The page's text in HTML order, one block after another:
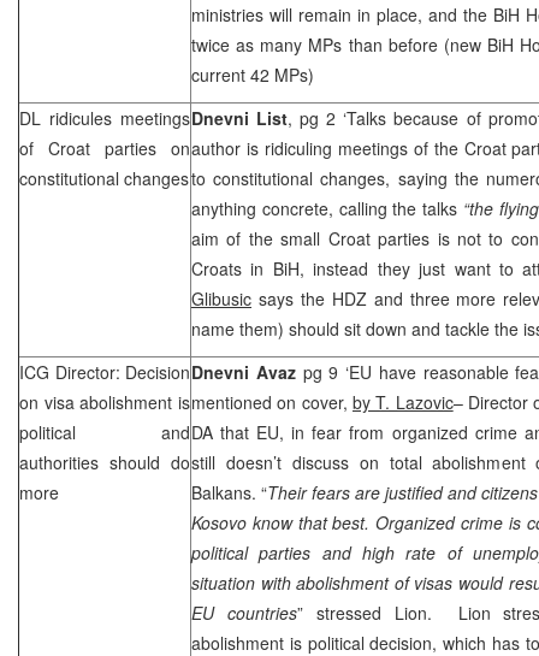
ministries will remain in place, and the BiH
twice as many MPs than before (new BiH
current 42 MPs)
DL ridicules meetings
of Croat parties on
constitutional changes
Dnevni List, pg 2 ‘Talks because of
author is ridiculing meetings of the Croat
to constitutional changes, saying the
anything concrete, calling the talks “the
aim of the small Croat parties is not to
Croats in BiH, instead they just want to
Glibusic says the HDZ and three more
name them) should sit down and tackle the
ICG Director: Decision
on visa abolishment is
political and
authorities should do
more
Dnevni Avaz pg 9 ‘EU have reasonable
mentioned on cover, by T. Lazovic– Director
DA that EU, in fear from organized crime
still doesn’t discuss on total
Balkans. “Their fears are justified and
Kosovo know that best. Organized crime is
political parties and high rate of
situation with abolishment of visas would
EU countries” stressed Lion. Lion
abolishment is political decision, which has